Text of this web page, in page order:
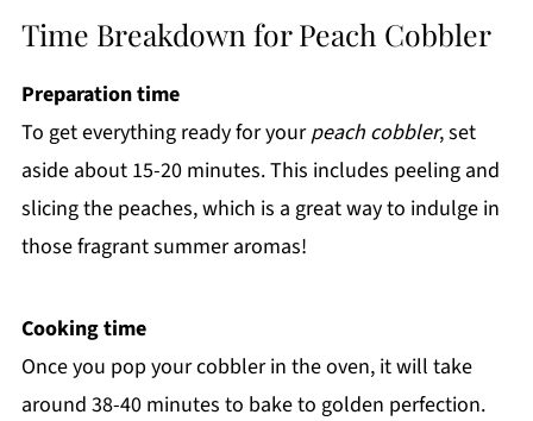
Time Breakdown for Peach Cobbler
Preparation time
To get everything ready for yourpeach cobbler, set
aside about 15-20 minutes. This includes peeling and
slicing the peaches, which is a great way to indulge in
those fragrant summer aromas!
Cooking time
Once you pop your cobbler in the oven, it will take
around 38-40 minutes to bake to golden perfection.